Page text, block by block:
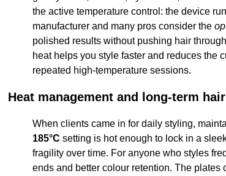
the active temperature control: the device
manufacturer and many pros consider the
polished results without pushing hair
heat helps you style faster and reduces the
repeated high-temperature sessions.
Heat management and long-term
When clients came in for daily styling,
185°C setting is hot enough to lock in a
fragility over time. For anyone who styles
ends and better colour retention. The plates